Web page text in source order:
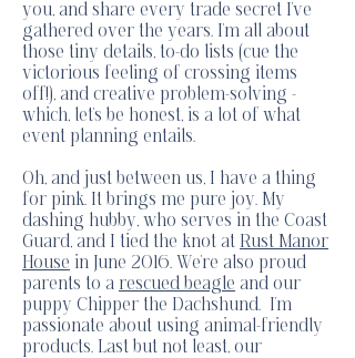
you, and share every trade secret I've
gathered over the years. I'm all about
those tiny details, to-do lists (cue the
victorious feeling of crossing items
off!), and creative problem-solving -
which, let's be honest, is a lot of what
event planning entails.
Oh, and just between us, I have a thing
for pink. It brings me pure joy. My
dashing hubby, who serves in the Coast
Guard, and I tied the knot at Rust Manor
House in June 2016. We're also proud
parents to a rescued beagle and our
puppy Chipper the Dachshund. I'm
passionate about using animal-friendly
products. Last but not least, our